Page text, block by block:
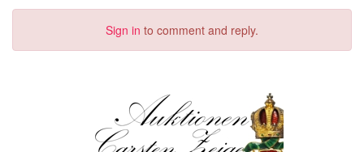
Sign in to comment and reply.